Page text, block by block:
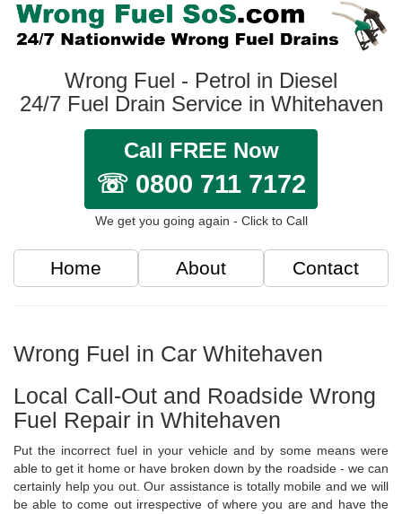
Wrong Fuel - Petrol in Diesel
24/7 Fuel Drain Service in Whitehaven
Call FREE Now
☏ 0800 711 7172
We get you going again - Click to Call
Home About Contact
Wrong Fuel in Car Whitehaven
Local Call-Out and Roadside Wrong
Fuel Repair in Whitehaven
Put the incorrect fuel in your vehicle and by some means were
able to get it home or have broken down by the roadside - we can
certainly help you out. Our assistance is totally mobile and we will
be able to come out irrespective of where you are and have the